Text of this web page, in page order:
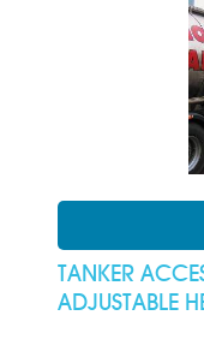
TANKER
ADJUSTABLE